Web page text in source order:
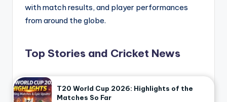
with match results, and player performances
from around the globe.
Top Stories and Cricket News
T20 World Cup 2026: Highlights of the
Matches So Far